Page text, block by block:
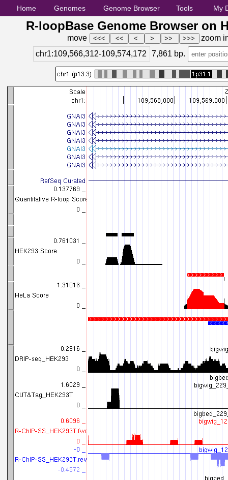
Home Genomes Genome Browser Tools My
R-loopBase Genome Browser on
move
zoom
chr1:109,566,312-109,574,172
7,861 bp.